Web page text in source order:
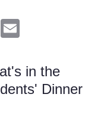
Messenger
in the
Dinner